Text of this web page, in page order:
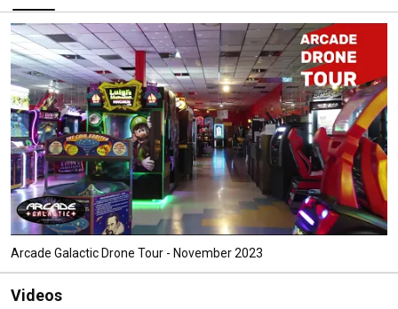
Arcade Galactic Drone Tour - November 2023
Videos